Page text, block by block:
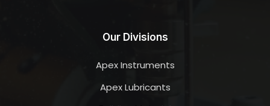
Our Divisions
Apex Instruments
Apex Lubricants